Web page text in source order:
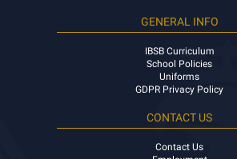
GENERAL INFO
IBSB Curriculum
School Policies
Uniforms
GDPR Privacy Policy
CONTACT US
Contact Us